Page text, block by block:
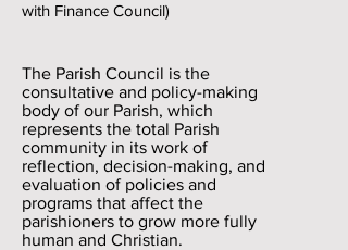
with Finance Council)
The Parish Council is the
consultative and policy-making
body of our Parish, which
represents the total Parish
community in its work of
reflection, decision-making, and
evaluation of policies and
programs that affect the
parishioners to grow more fully
human and Christian.